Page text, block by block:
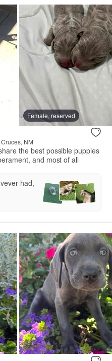
Female, reserved
NM
the best possible puppies
and most of all
had,